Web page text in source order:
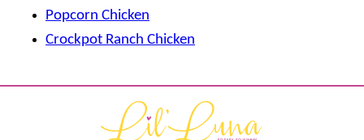
Popcorn Chicken
Crockpot Ranch Chicken